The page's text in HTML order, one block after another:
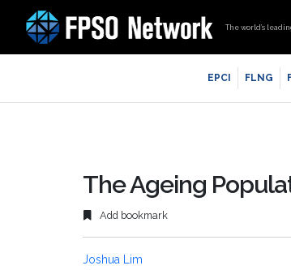
The world’s
EPCI FLNG
The Ageing
Add bookmark
Joshua Lim